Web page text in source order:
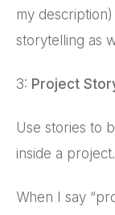
my
storytelling as
3: Project
Use stories to
inside a project.
When I say